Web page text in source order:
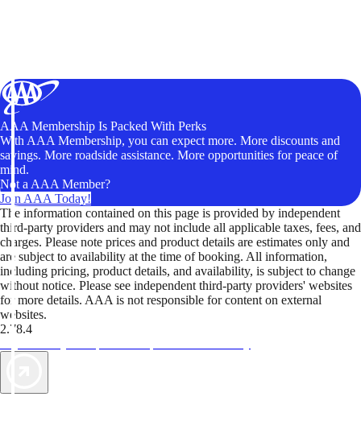
AAA Membership Is Packed With Perks
With AAA Membership, you can expect more. More discounts and
savings. More roadside assistance. More opportunities for peace of
mind.
Not a AAA Member?
Join AAA Today!
The information contained on this page is provided by independent
third-party providers and may not include all applicable taxes, fees, and
charges. Please note prices and product details are estimates only and
are subject to availability at the time of booking. All information,
including pricing, product details, and availability, is subject to change
without notice. Please see independent third-party providers' websites
for more details. AAA is not responsible for content on external
websites.
2.78.4